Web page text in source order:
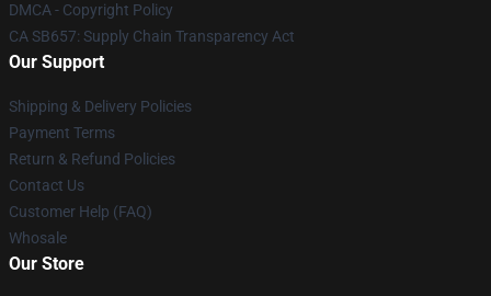
DMCA - Copyright Policy
CA SB657: Supply Chain Transparency Act
Our Support
Shipping & Delivery Policies
Payment Terms
Return & Refund Policies
Contact Us
Customer Help (FAQ)
Whosale
Our Store